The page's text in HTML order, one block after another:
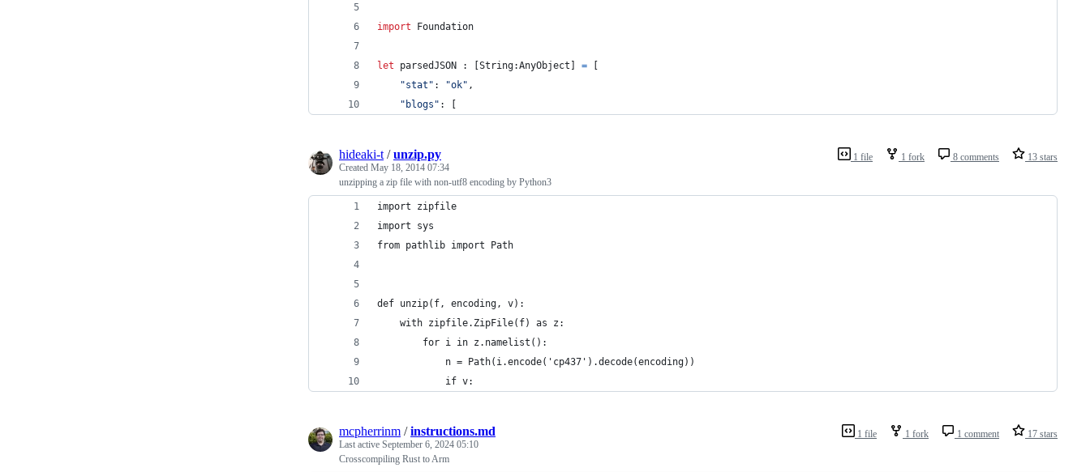
import Foundation
let parsedJSON : String:AnyObject =
"stat " : "ok" ,
" blogs " :
1 file 1 fork 8 comments 13 stars
hideaki-t /unzip.py
Created May 18, 2014 07:34
unzipping a zip file with non-utf8 encoding by Python3
import zipfile
import sys
from pathlib import Path
def unzip(f, encoding, v):
    with zipfile.ZipFile(f) as z:
        for i in z.namelist():
            n = Path(i.encode('cp437').decode(encoding))
            if v:
1 file 1 fork 1 comment 17 stars
mcpherrinm /instructions.md
Last active September 6, 2024 05:10
Crosscompiling Rust to Arm